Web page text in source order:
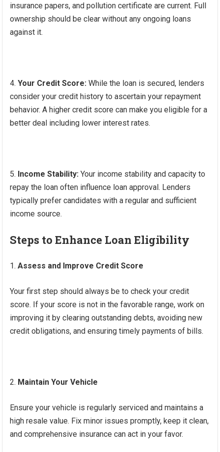
insurance papers, and pollution certificate are current. Full
ownership should be clear without any ongoing loans
against it.
Your Credit Score: While the loan is secured, lenders
consider your credit history to ascertain your repayment
behavior. A higher credit score can make you eligible for a
better deal including lower interest rates.
Income Stability: Your income stability and capacity to
repay the loan often influence loan approval. Lenders
typically prefer candidates with a regular and sufficient
income source.
Steps to Enhance Loan Eligibility
Assess and Improve Credit Score
Your first step should always be to check your credit
score. If your score is not in the favorable range, work on
improving it by clearing outstanding debts, avoiding new
credit obligations, and ensuring timely payments of bills.
Maintain Your Vehicle
Ensure your vehicle is regularly serviced and maintains a
high resale value. Fix minor issues promptly, keep it clean,
and comprehensive insurance can act in your favor.